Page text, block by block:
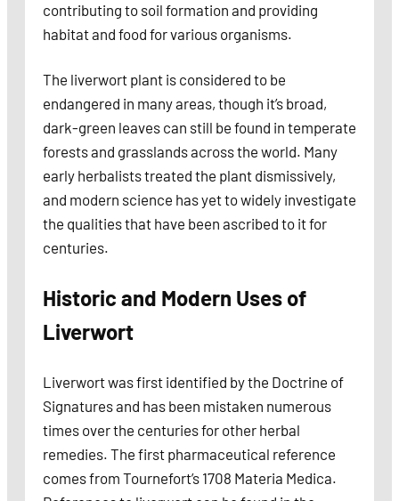
contributing to soil formation and providing
habitat and food for various organisms.
The liverwort plant is considered to be
endangered in many areas, though it’s broad,
dark-green leaves can still be found in temperate
forests and grasslands across the world. Many
early herbalists treated the plant dismissively,
and modern science has yet to widely investigate
the qualities that have been ascribed to it for
centuries.
Historic and Modern Uses of
Liverwort
Liverwort was first identified by the Doctrine of
Signatures and has been mistaken numerous
times over the centuries for other herbal
remedies. The first pharmaceutical reference
comes from Tournefort’s 1708 Materia Medica.